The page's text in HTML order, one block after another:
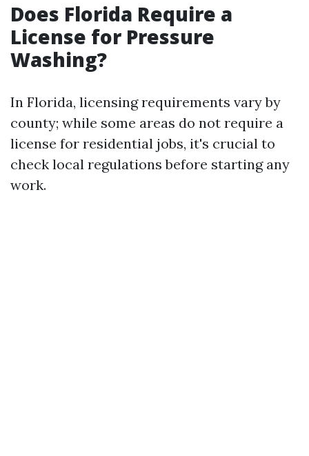
Does Florida Require a
License for Pressure
Washing?
In Florida, licensing requirements vary by
county; while some areas do not require a
license for residential jobs, it's crucial to
check local regulations before starting any
work.